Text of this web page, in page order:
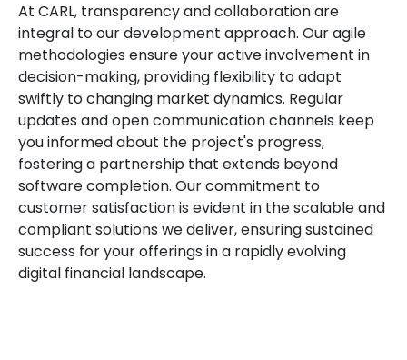
At CARL, transparency and collaboration are
integral to our development approach. Our agile
methodologies ensure your active involvement in
decision-making, providing flexibility to adapt
swiftly to changing market dynamics. Regular
updates and open communication channels keep
you informed about the project's progress,
fostering a partnership that extends beyond
software completion. Our commitment to
customer satisfaction is evident in the scalable and
compliant solutions we deliver, ensuring sustained
success for your offerings in a rapidly evolving
digital financial landscape.